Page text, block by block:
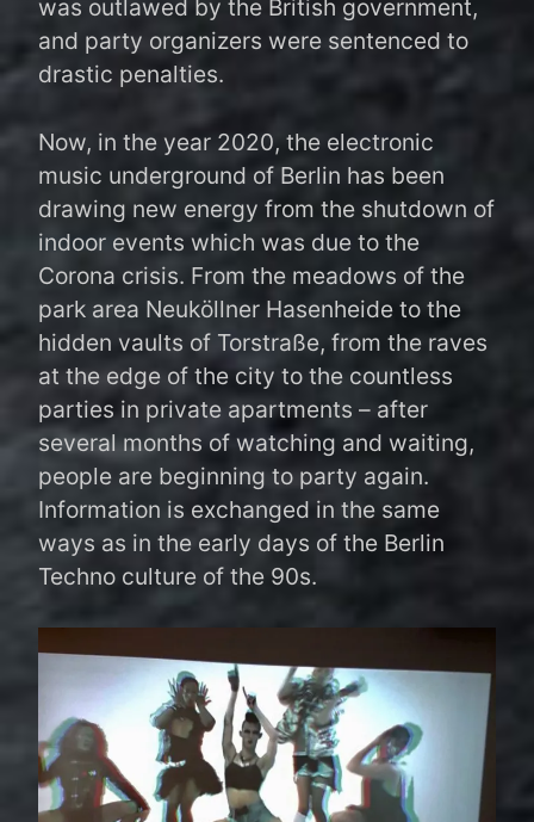
was outlawed by the British government,
and party organizers were sentenced to
drastic penalties.
Now, in the year 2020, the electronic
music underground of Berlin has been
drawing new energy from the shutdown of
indoor events which was due to the
Corona crisis. From the meadows of the
park area Neuköllner Hasenheide to the
hidden vaults of Torstraße, from the raves
at the edge of the city to the countless
parties in private apartments – after
several months of watching and waiting,
people are beginning to party again.
Information is exchanged in the same
ways as in the early days of the Berlin
Techno culture of the 90s.